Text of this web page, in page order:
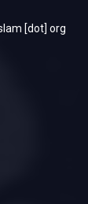
[dot] org